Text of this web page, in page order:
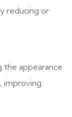
reducing or
the appearance
improving